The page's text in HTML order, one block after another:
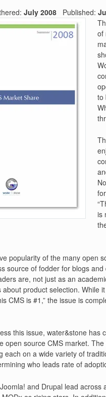
July 2008 Published:
of
to
is
popularity of the many open
source of fodder for blogs
are, not just as an
about product selection. While
CMS is #1,” the issue is
this issue, water&stone has
open source CMS market.
each on a wide variety of
who leads rate of
and Drupal lead